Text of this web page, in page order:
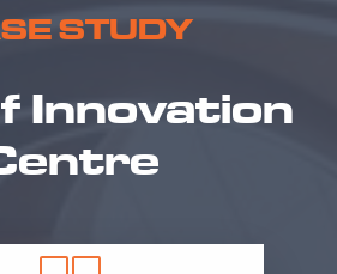
STUDY
Innovation